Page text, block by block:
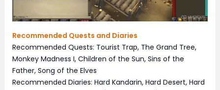
Recommended Quests and Diaries
Recommended Quests: Tourist Trap, The Grand Tree,
Monkey Madness I, Children of the Sun, Sins of the
Father, Song of the Elves
Recommended Diaries: Hard Kandarin, Hard Desert, Hard